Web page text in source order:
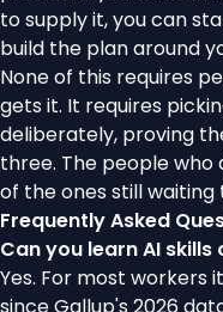
to supply it, you can
build the plan around
None of this requires
gets it. It requires
deliberately, proving
three. The people
of the ones still waiting
Frequently Asked
Can you learn AI skills
Yes. For most workers